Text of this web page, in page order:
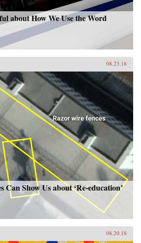
about How We Use the Word
08.23.18
Can Show Us about ‘Re-education’
08.20.18